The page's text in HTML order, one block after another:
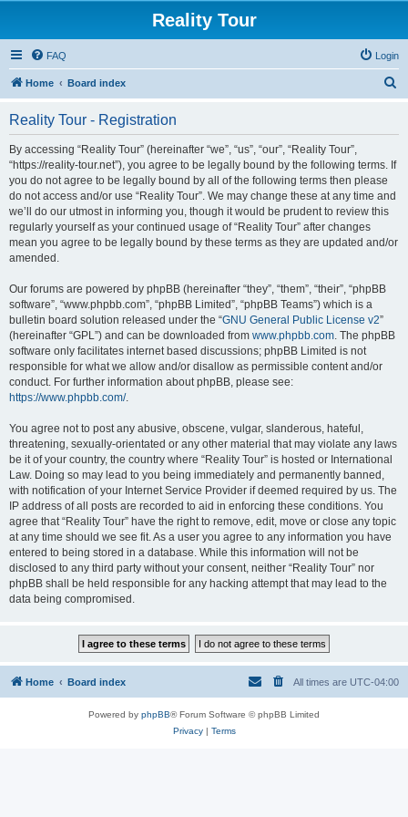
Reality Tour
FAQ Login
Home Board index
Reality Tour - Registration
By accessing “Reality Tour” (hereinafter “we”, “us”, “our”, “Reality Tour”,
“https://reality-tour.net”), you agree to be legally bound by the following terms. If
you do not agree to be legally bound by all of the following terms then please
do not access and/or use “Reality Tour”. We may change these at any time and
we’ll do our utmost in informing you, though it would be prudent to review this
regularly yourself as your continued usage of “Reality Tour” after changes
mean you agree to be legally bound by these terms as they are updated and/or
amended.
Our forums are powered by phpBB (hereinafter “they”, “them”, “their”, “phpBB
software”, “www.phpbb.com”, “phpBB Limited”, “phpBB Teams”) which is a
bulletin board solution released under the “GNU General Public License v2”
(hereinafter “GPL”) and can be downloaded from www.phpbb.com. The phpBB
software only facilitates internet based discussions; phpBB Limited is not
responsible for what we allow and/or disallow as permissible content and/or
conduct. For further information about phpBB, please see:
https://www.phpbb.com/.
You agree not to post any abusive, obscene, vulgar, slanderous, hateful,
threatening, sexually-orientated or any other material that may violate any laws
be it of your country, the country where “Reality Tour” is hosted or International
Law. Doing so may lead to you being immediately and permanently banned,
with notification of your Internet Service Provider if deemed required by us. The
IP address of all posts are recorded to aid in enforcing these conditions. You
agree that “Reality Tour” have the right to remove, edit, move or close any topic
at any time should we see fit. As a user you agree to any information you have
entered to being stored in a database. While this information will not be
disclosed to any third party without your consent, neither “Reality Tour” nor
phpBB shall be held responsible for any hacking attempt that may lead to the
data being compromised.
Home Board index All times are UTC-04:00
Powered by phpBB® Forum Software © phpBB Limited
Privacy| Terms